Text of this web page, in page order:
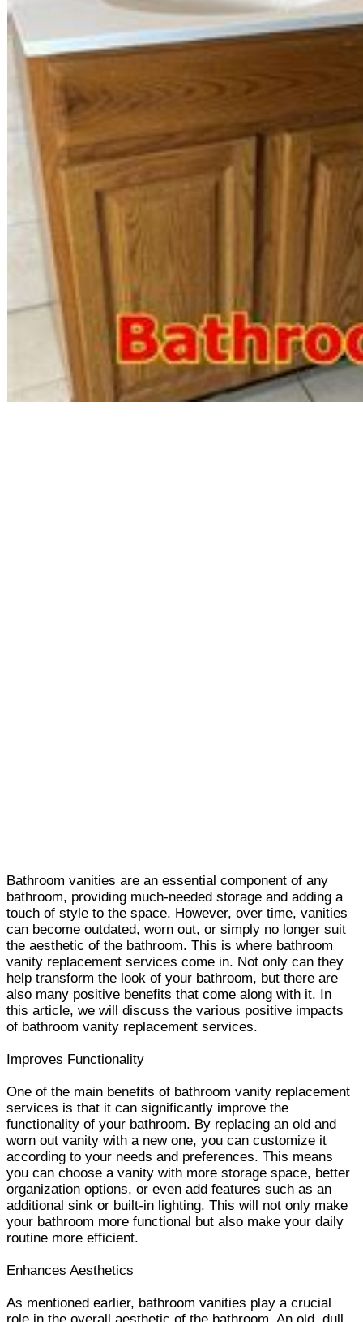
Bathroom vanities are an essential component of any
bathroom, providing much-needed storage and adding a
touch of style to the space. However, over time, vanities
can become outdated, worn out, or simply no longer suit
the aesthetic of the bathroom. This is where bathroom
vanity replacement services come in. Not only can they
help transform the look of your bathroom, but there are
also many positive benefits that come along with it. In
this article, we will discuss the various positive impacts
of bathroom vanity replacement services.
Improves Functionality
One of the main benefits of bathroom vanity replacement
services is that it can significantly improve the
functionality of your bathroom. By replacing an old and
worn out vanity with a new one, you can customize it
according to your needs and preferences. This means
you can choose a vanity with more storage space, better
organization options, or even add features such as an
additional sink or built-in lighting. This will not only make
your bathroom more functional but also make your daily
routine more efficient.
Enhances Aesthetics
As mentioned earlier, bathroom vanities play a crucial